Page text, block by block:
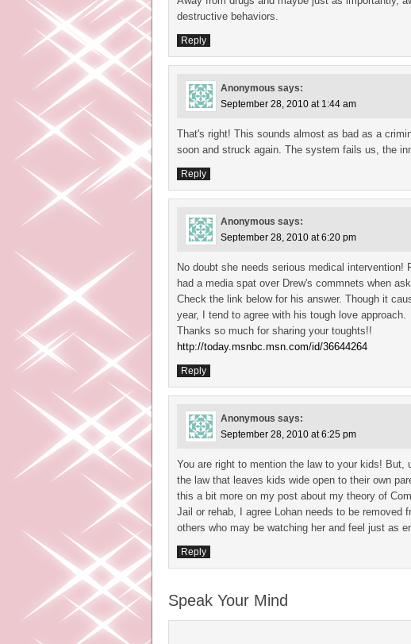
destructive behaviors.
Reply
Anonymous says:
September 28, 2010 at 1:44 am
That's right! This sounds almost as bad as a
soon and struck again. The system fails us, the
Reply
Anonymous says:
September 28, 2010 at 6:20 pm
No doubt she needs serious medical intervention!
had a media spat over Drew's commnets when
Check the link below for his answer. Though it
year, I tend to agree with his tough love approach.
Thanks so much for sharing your toughts!!
http://today.msnbc.msn.com/id/36644264
Reply
Anonymous says:
September 28, 2010 at 6:25 pm
You are right to mention the law to your kids! But,
the law that leaves kids wide open to their own
this a bit more on my post about my theory of
Jail or rehab, I agree Lohan needs to be
others who may be watching her and feel just as
Reply
Speak Your Mind